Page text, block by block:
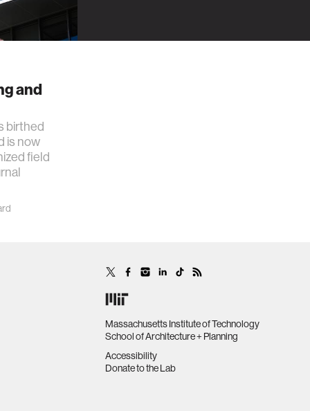
and
birthed
is now
field
Massachusetts Institute of Technology
School of Architecture + Planning
Accessibility
Donate to the Lab